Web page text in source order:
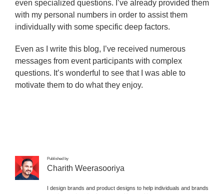
even specialized questions. I’ve already provided them
with my personal numbers in order to assist them
individually with some specific deep factors.
Even as I write this blog, I’ve received numerous
messages from event participants with complex
questions. It’s wonderful to see that I was able to
motivate them to do what they enjoy.
Published by
Charith Weerasooriya
I design brands and product designs to help individuals and brands